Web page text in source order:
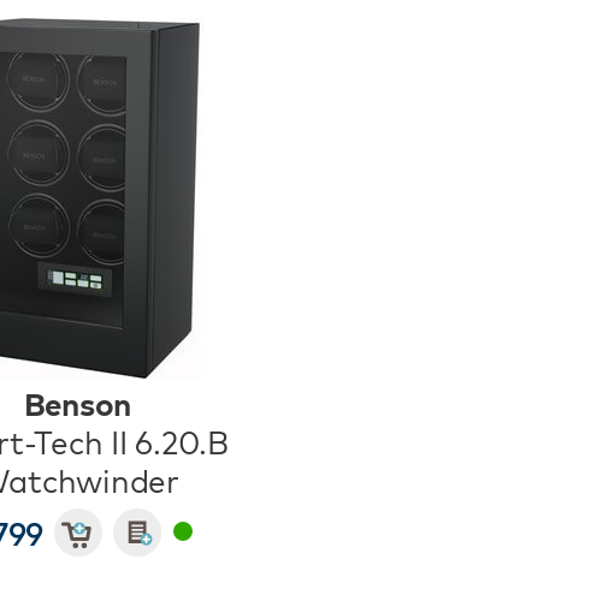
Benson
Tech II 6.20.B